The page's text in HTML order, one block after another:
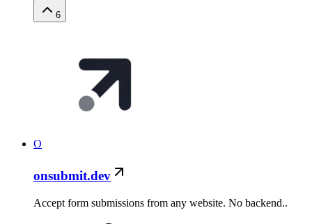
6
O
onsubmit.dev
Accept form submissions from any website. No backend..